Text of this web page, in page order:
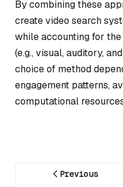
By combining these
create video search
while accounting for
(e.g., visual, auditory,
choice of method
engagement patterns,
computational
Previous